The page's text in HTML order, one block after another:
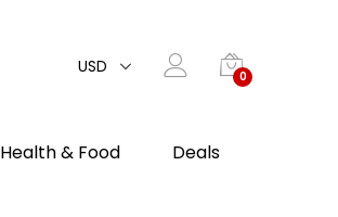
USD 0
Health & Food Deals